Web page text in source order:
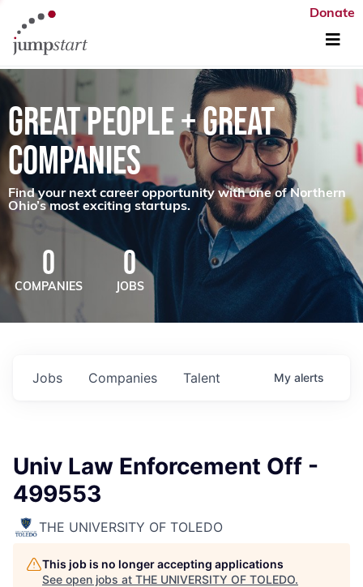
Donate
GREAT PEOPLE + GREAT
COMPANIES
Find your next career opportunity with one of Northern
Ohio’s most exciting startups.
0
COMPANIES
0
JOBS
Jobs Companies Talent My alerts
Univ Law Enforcement Off -
499553
THE UNIVERSITY OF TOLEDO
This job is no longer accepting applications
See open jobs at THE UNIVERSITY OF TOLEDO.